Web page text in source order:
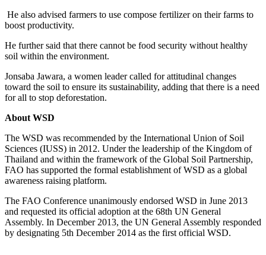
He also advised farmers to use compose fertilizer on their farms to
boost productivity.
He further said that there cannot be food security without healthy
soil within the environment.
Jonsaba Jawara, a women leader called for attitudinal changes
toward the soil to ensure its sustainability, adding that there is a need
for all to stop deforestation.
About WSD
The WSD was recommended by the International Union of Soil
Sciences (IUSS) in 2012. Under the leadership of the Kingdom of
Thailand and within the framework of the Global Soil Partnership,
FAO has supported the formal establishment of WSD as a global
awareness raising platform.
The FAO Conference unanimously endorsed WSD in June 2013
and requested its official adoption at the 68th UN General
Assembly. In December 2013, the UN General Assembly responded
by designating 5th December 2014 as the first official WSD.